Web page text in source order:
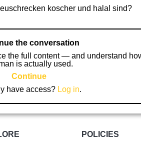
koscher und halal sind?
the conversation
the full content — and understand
is actually used.
Continue
have access? Log in.
POLICIES